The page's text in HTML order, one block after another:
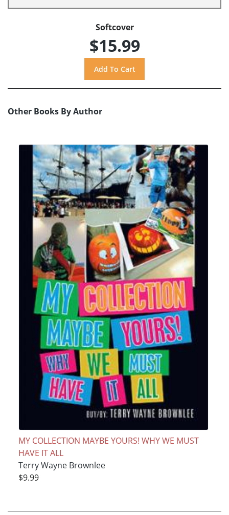
Softcover
$15.99
Other Books By Author
MY COLLECTION MAYBE YOURS! WHY WE MUST
HAVE IT ALL
Terry Wayne Brownlee
$9.99